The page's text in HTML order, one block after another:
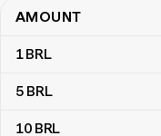
Brazilian reals to
AMOUNT
1BRL
5 BRL
10 BRL